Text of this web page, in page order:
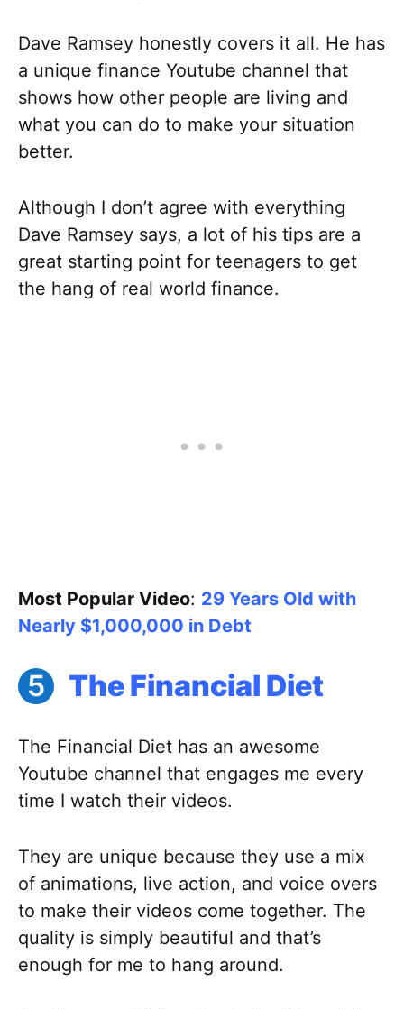
Dave Ramsey honestly covers it all. He has
a unique finance Youtube channel that
shows how other people are living and
what you can do to make your situation
better.
Although I don’t agree with everything
Dave Ramsey says, a lot of his tips are a
great starting point for teenagers to get
the hang of real world finance.
Most Popular Video: 29 Years Old with
Nearly $1,000,000 in Debt
The Financial Diet
The Financial Diet has an awesome
Youtube channel that engages me every
time I watch their videos.
They are unique because they use a mix
of animations, live action, and voice overs
to make their videos come together. The
quality is simply beautiful and that’s
enough for me to hang around.